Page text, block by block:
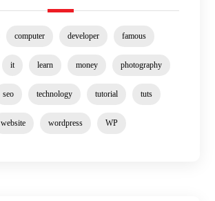
computer developer famous
it learn money photography
seo technology tutorial tuts
website wordpress WP